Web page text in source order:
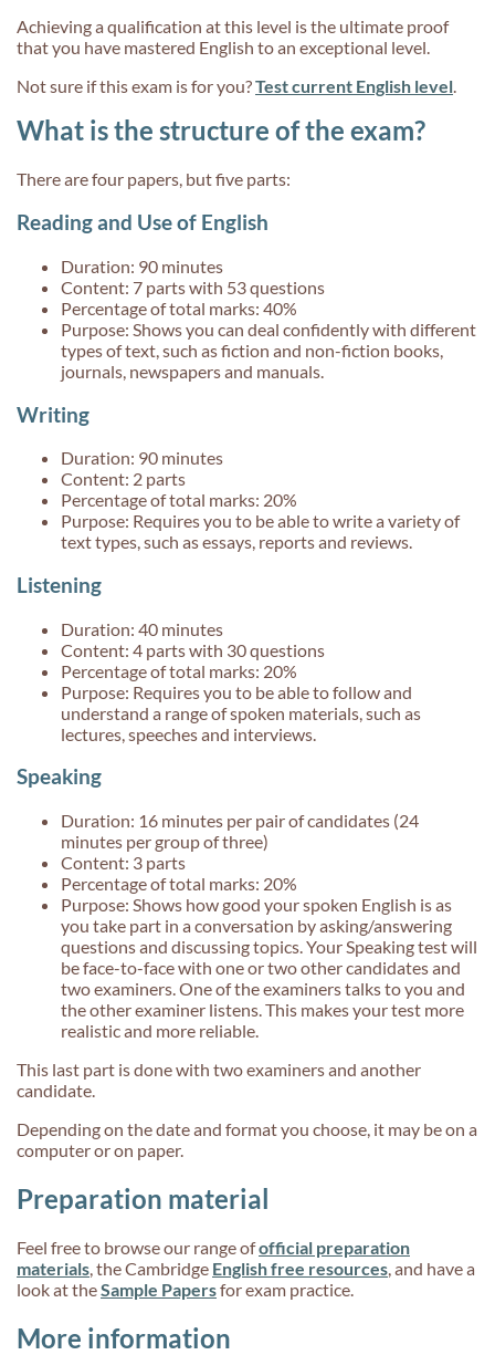
Achieving a qualification at this level is the ultimate proof
that you have mastered English to an exceptional level.
Not sure if this exam is for you?Test current English level.
What is the structure of the exam?
There are four papers, but five parts:
Reading and Use of English
Duration: 90 minutes
Content: 7 parts with 53 questions
Percentage of total marks: 40%
Purpose: Shows you can deal confidently with different
types of text, such as fiction and non-fiction books,
journals, newspapers and manuals.
Writing
Duration: 90 minutes
Content: 2 parts
Percentage of total marks: 20%
Purpose: Requires you to be able to write a variety of
text types, such as essays, reports and reviews.
Listening
Duration: 40 minutes
Content: 4 parts with 30 questions
Percentage of total marks: 20%
Purpose: Requires you to be able to follow and
understand a range of spoken materials, such as
lectures, speeches and interviews.
Speaking
Duration: 16 minutes per pair of candidates (24
minutes per group of three)
Content: 3 parts
Percentage of total marks: 20%
Purpose: Shows how good your spoken English is as
you take part in a conversation by asking/answering
questions and discussing topics. Your Speaking test will
be face-to-face with one or two other candidates and
two examiners. One of the examiners talks to you and
the other examiner listens. This makes your test more
realistic and more reliable.
This last part is done with two examiners and another
candidate.
Depending on the date and format you choose, it may be on a
computer or on paper.
Preparation material
Feel free to browse our range ofofficial preparation
materials, the Cambridge English free resources,and have a
look at theSample Papersfor exam practice.
More information